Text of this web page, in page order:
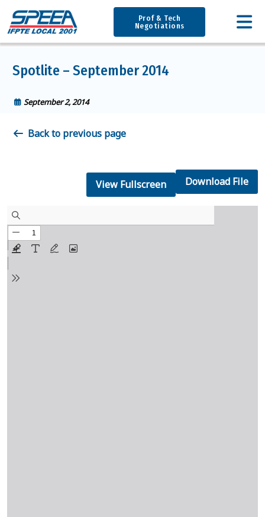
Prof & Tech
Negotiations
Spotlite – September 2014
September 2, 2014
Back to previous page
Download File
View Fullscreen